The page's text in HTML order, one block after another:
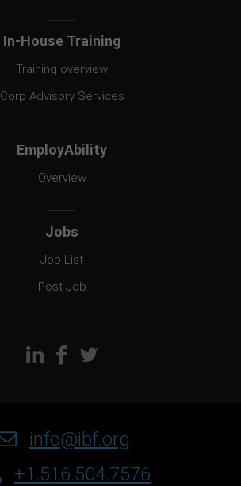
In-House Training
Training overview
Corp Advisory Services
EmployAbility
Overview
Jobs
Job List
Post Job
info@ibf.org
+1.516.504.7576